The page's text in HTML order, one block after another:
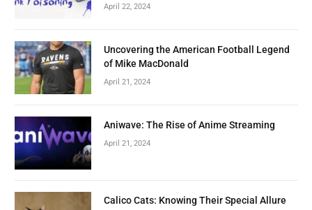
April 22, 2024
Uncovering the American Football Legend
of Mike MacDonald
April 21, 2024
Aniwave: The Rise of Anime Streaming
April 21, 2024
Calico Cats: Knowing Their Special Allure